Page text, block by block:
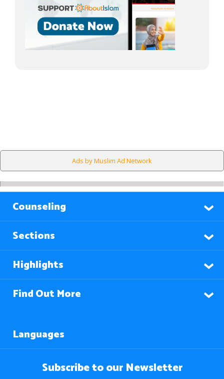
Ads by Muslim Ad Network
Counseling
Sections
Highlights
Find Out More
Languages
Subscribe to our Newsletter